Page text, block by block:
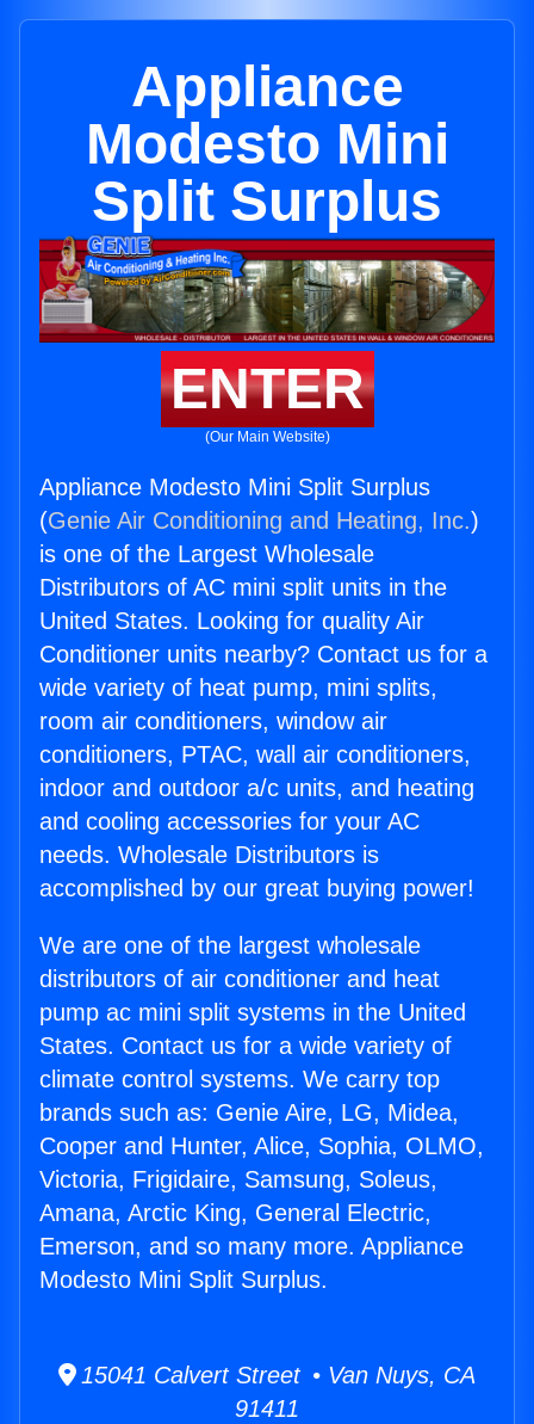
Appliance
Modesto Mini
Split Surplus
ENTER
(Our Main Website)
Appliance Modesto Mini Split Surplus
(Genie Air Conditioning and Heating, Inc.)
is one of the Largest Wholesale
Distributors of AC mini split units in the
United States. Looking for quality Air
Conditioner units nearby? Contact us for a
wide variety of heat pump, mini splits,
room air conditioners, window air
conditioners, PTAC, wall air conditioners,
indoor and outdoor a/c units, and heating
and cooling accessories for your AC
needs. Wholesale Distributors is
accomplished by our great buying power!
We are one of the largest wholesale
distributors of air conditioner and heat
pump ac mini split systems in the United
States. Contact us for a wide variety of
climate control systems. We carry top
brands such as: Genie Aire, LG, Midea,
Cooper and Hunter, Alice, Sophia, OLMO,
Victoria, Frigidaire, Samsung, Soleus,
Amana, Arctic King, General Electric,
Emerson, and so many more. Appliance
Modesto Mini Split Surplus.
15041 Calvert Street • Van Nuys, CA
91411